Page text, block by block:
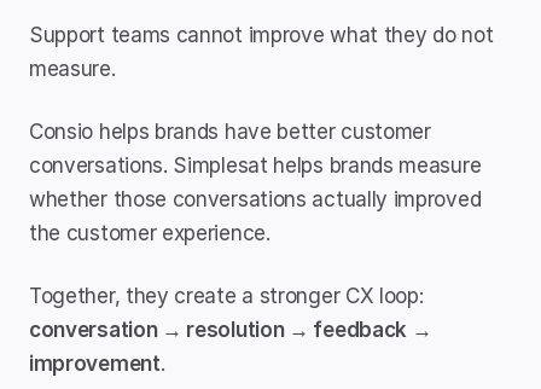
Support teams cannot improve what they do not
measure.
Consio helps brands have better customer
conversations. Simplesat helps brands measure
whether those conversations actually improved
the customer experience.
conversation → resolution → feedback →
improvement.